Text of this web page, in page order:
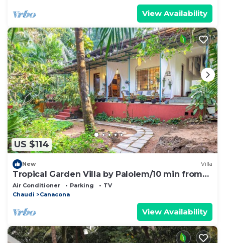
View Availability
US $114
New Villa
Tropical Garden Villa by Palolem/10 min from
the beach! A Home Away from Home
Air Conditioner Parking
TV
Chaudi
Canacona
View Availability